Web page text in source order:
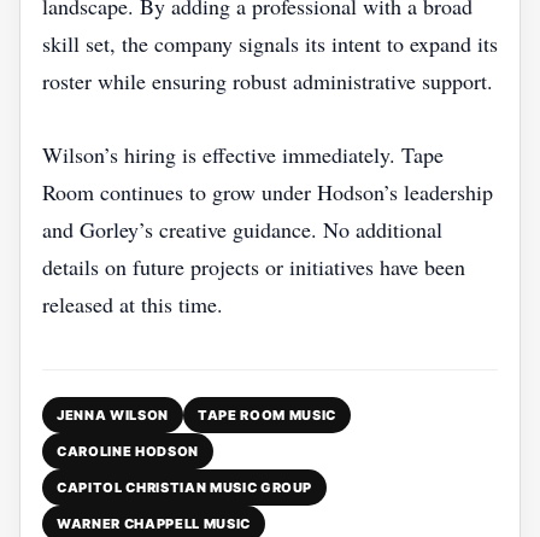
landscape. By adding a professional with a broad
skill set, the company signals its intent to expand its
roster while ensuring robust administrative support.
Wilson’s hiring is effective immediately. Tape
Room continues to grow under Hodson’s leadership
and Gorley’s creative guidance. No additional
details on future projects or initiatives have been
released at this time.
JENNA WILSON TAPE ROOM MUSIC
CAROLINE HODSON
CAPITOL CHRISTIAN MUSIC GROUP
WARNER CHAPPELL MUSIC